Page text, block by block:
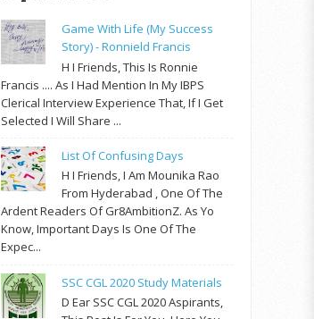
Game With Life (My Success
Story) - Ronnield Francis
H I Friends, This Is Ronnie
Francis .... As I Had Mention In My IBPS
Clerical Interview Experience That, If I Get
Selected I Will Share ...
List Of Confusing Days
H I Friends, I Am Mounika Rao
From Hyderabad , One Of The
Ardent Readers Of Gr8AmbitionZ. As Yo
Know, Important Days Is One Of The
Expec...
SSC CGL 2020 Study Materials
D Ear SSC CGL 2020 Aspirants,